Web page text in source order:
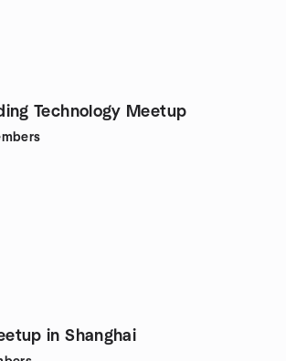
Technology Meetup
in Shanghai